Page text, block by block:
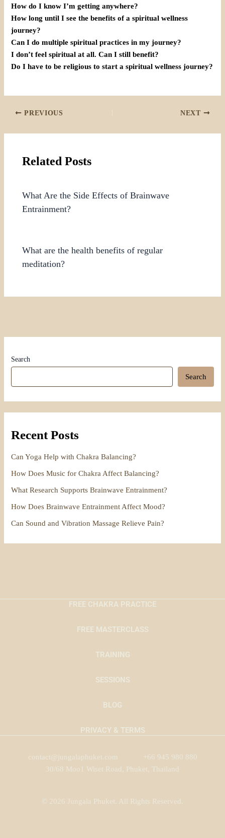
How do I know I’m getting anywhere?
How long until I see the benefits of a spiritual wellness
journey?
Can I do multiple spiritual practices in my journey?
I don’t feel spiritual at all. Can I still benefit?
Do I have to be religious to start a spiritual wellness journey?
PREVIOUS NEXT
Related Posts
What Are the Side Effects of Brainwave
Entrainment?
What are the health benefits of regular
meditation?
Search
Search
Recent Posts
Can Yoga Help with Chakra Balancing?
How Does Music for Chakra Affect Balancing?
What Research Supports Brainwave Entrainment?
How Does Brainwave Entrainment Affect Mood?
Can Sound and Vibration Massage Relieve Pain?
FREE CHAKRA PRACTICE
FREE MASTERCLASS
TRAINING
SESSIONS
BLOG
PRIVACY & TERMS
contact@jungalaphuket.com
+66 945 980 880
30/68 Moo1 Wiset Road, Phuket, Thailand
© 2026 Jungala Phuket. All Rights Reserved.